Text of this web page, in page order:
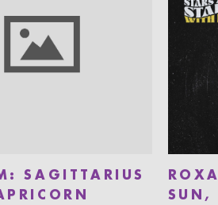
SAGITTARIUS
SUN,